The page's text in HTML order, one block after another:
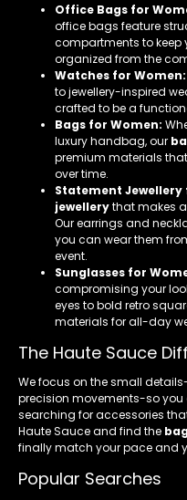
Office Bags for
office bags feature
compartments to keep
organized from the
Watches for Women:
to jewellery-inspired
crafted to be a
Bags for Women:
luxury handbag, our
premium materials
over time.
Statement Jewellery
jewellerythat makes
Our earrings and
you can wear them
event.
Sunglasses for
compromising your
eyes to bold retro
materials for all-day
The Haute Sauce
We focus on the small
precision movements-so
searching for accessories
Haute Sauce and find the
finally match your pace and
Popular Searches